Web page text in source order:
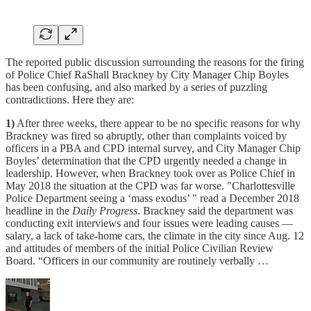
The reported public discussion surrounding the reasons for the firing
of Police Chief RaShall Brackney by City Manager Chip Boyles
has been confusing, and also marked by a series of puzzling
contradictions. Here they are:
1) After three weeks, there appear to be no specific reasons for why
Brackney was fired so abruptly, other than complaints voiced by
officers in a PBA and CPD internal survey, and City Manager Chip
Boyles’ determination that the CPD urgently needed a change in
leadership. However, when Brackney took over as Police Chief in
May 2018 the situation at the CPD was far worse. "Charlottesville
Police Department seeing a ‘mass exodus’ " read a December 2018
headline in the Daily Progress. Brackney said the department was
conducting exit interviews and four issues were leading causes —
salary, a lack of take-home cars, the climate in the city since Aug. 12
and attitudes of members of the initial Police Civilian Review
Board. “Officers in our community are routinely verbally …